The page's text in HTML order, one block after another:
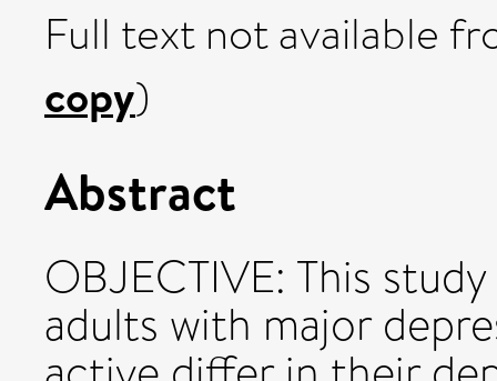
Full text not available
copy)
Abstract
OBJECTIVE: This
adults with major